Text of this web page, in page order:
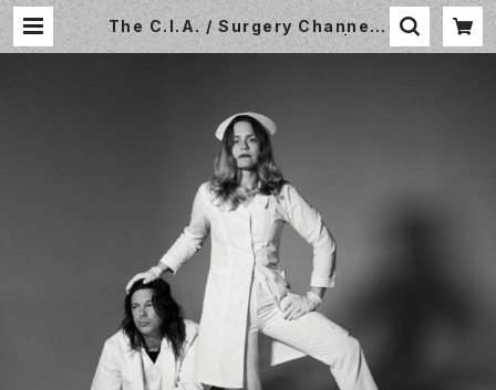
The C.I.A. / Surgery Channel /
LP / In The Red / ITR368 | Sm